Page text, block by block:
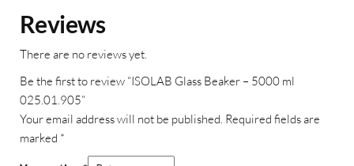
Reviews
There are no reviews yet.
Be the first to review “ISOLAB Glass Beaker – 5000 ml
025.01.905”
Your email address will not be published. Required fields are
marked *